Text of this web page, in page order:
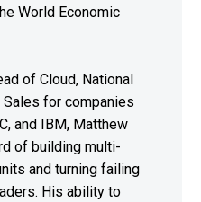
World Economic
of Cloud, National
Sales for companies
and IBM, Matthew
of building multi-
and turning failing
His ability to